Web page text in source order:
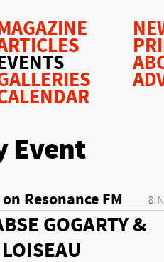
Event
8-
Resonance FM
GOGARTY &